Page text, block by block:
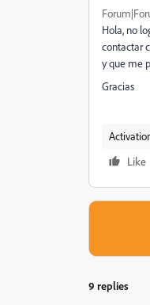
Hola, no
contactar
y que me
Gracias
Like
9 replies